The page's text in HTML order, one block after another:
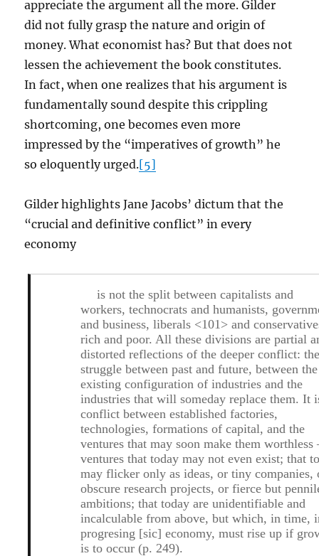
appreciate the argument all the more. Gilder
did not fully grasp the nature and origin of
money. What economist has? But that does not
lessen the achievement the book constitutes.
In fact, when one realizes that his argument is
fundamentally sound despite this crippling
shortcoming, one becomes even more
impressed by the “imperatives of growth” he
so eloquently urged.[5]
Gilder highlights Jane Jacobs’ dictum that the
“crucial and definitive conflict” in every
economy
is not the split between capitalists and
workers, technocrats and humanists,
and business, liberals <101> and
rich and poor. All these divisions are partial
distorted reflections of the deeper conflict:
struggle between past and future, between the
existing configuration of industries and the
industries that will someday replace them. It
conflict between established factories,
technologies, formations of capital, and the
ventures that may soon make them worthless
ventures that today may not even exist; that
may flicker only as ideas, or tiny companies,
obscure research projects, or fierce but
ambitions; that today are unidentifiable and
incalculable from above, but which, in time,
progresing [sic] economy, must rise up if
is to occur (p. 249).